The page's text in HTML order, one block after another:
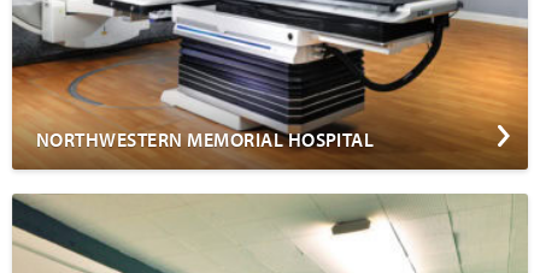
NORTHWESTERN MEMORIAL HOSPITAL